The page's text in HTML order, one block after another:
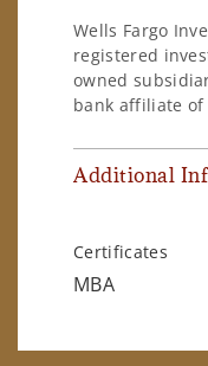
Wells Fargo
registered
owned
bank affiliate of
Additional
Certificates
MBA